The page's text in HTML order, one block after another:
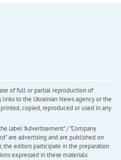
of full or partial reproduction of
to the Ukrainian News agency or the
copied, reproduced or used in any
label "Advertisement" / "Company
are advertising and are published on
the editors participate in the preparation
expressed in these materials.